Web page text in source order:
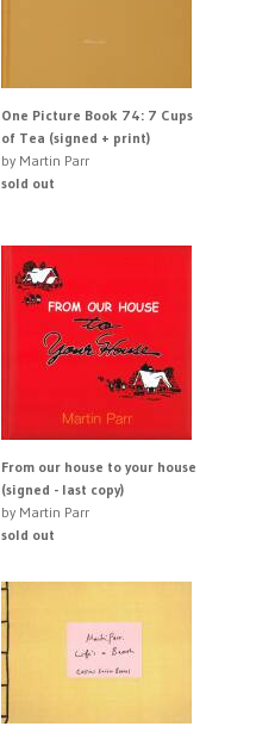
One Picture Book 74: 7 Cups
of Tea (signed + print)
by Martin Parr
sold out
From our house to your house
(signed - last copy)
by Martin Parr
sold out